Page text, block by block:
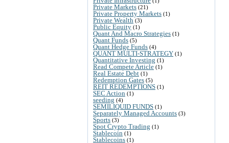
Private Markets (21)
Private Property Markets (1)
Private Wealth (3)
Public Equity (1)
Quant And Macro Strategies (1)
Quant Funds (5)
Quant Hedge Funds (4)
QUANT MULTI-STRATEGY (1)
Quantitative Investing (1)
Read Compete Article (1)
Real Estate Debt (1)
Redemption Gates (5)
REIT REDEMPTIONS (1)
SEC Action (1)
seeding (4)
SEMILIQUID FUNDS (1)
Separately Managed Accounts (3)
Sports (3)
Spot Crypto Trading (1)
Stablecoin (1)
Stablecoins (1)